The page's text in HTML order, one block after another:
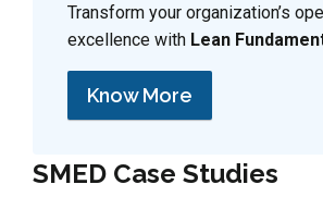
Transform your organization’s
excellence with Lean
Know More
SMED Case Studies